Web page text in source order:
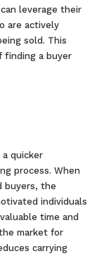
leverage their
are actively
sold. This
finding a buyer
quicker
process. When
buyers, the
individuals
time and
market for
carrying